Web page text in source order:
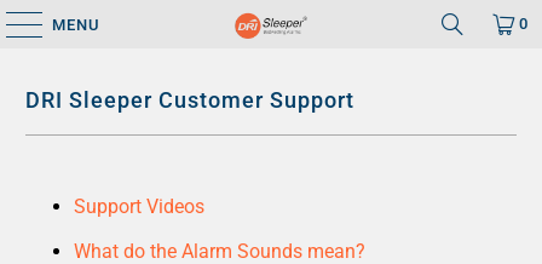
MENU 0
DRI Sleeper Customer Support
Support Videos
What do the Alarm Sounds mean?